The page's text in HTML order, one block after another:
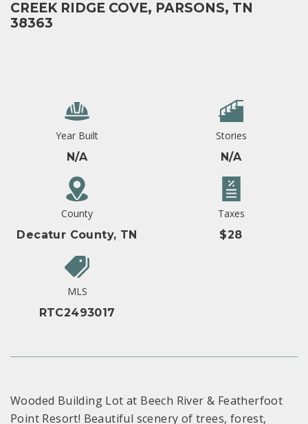
CREEK RIDGE COVE, PARSONS, TN
38363
Year Built
N/A
Stories
N/A
County
Decatur County, TN
Taxes
$28
MLS
RTC2493017
Wooded Building Lot at Beech River & Featherfoot
Point Resort! Beautiful scenery of trees, forest,